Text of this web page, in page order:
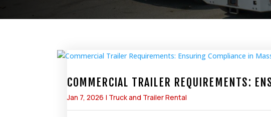
COMMERCIAL TRAILER REQUIREMENTS:
Jan 7, 2026 | Truck and Trailer Rental